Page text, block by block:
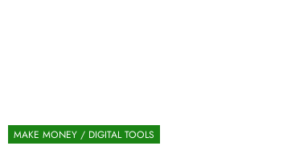
MAKE MONEY / DIGITAL TOOLS